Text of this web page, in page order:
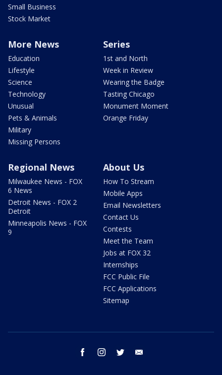
Small Business
Stock Market
More News
Education
Lifestyle
Science
Technology
Unusual
Pets & Animals
Military
Missing Persons
Series
1st and North
Week in Review
Wearing the Badge
Tasting Chicago
Monument Moment
Orange Friday
Regional News
Milwaukee News - FOX
6 News
Detroit News - FOX 2
Detroit
Minneapolis News - FOX
9
About Us
How To Stream
Mobile Apps
Email Newsletters
Contact Us
Contests
Meet the Team
Jobs at FOX 32
Internships
FCC Public File
FCC Applications
Sitemap
facebook instagram twitter